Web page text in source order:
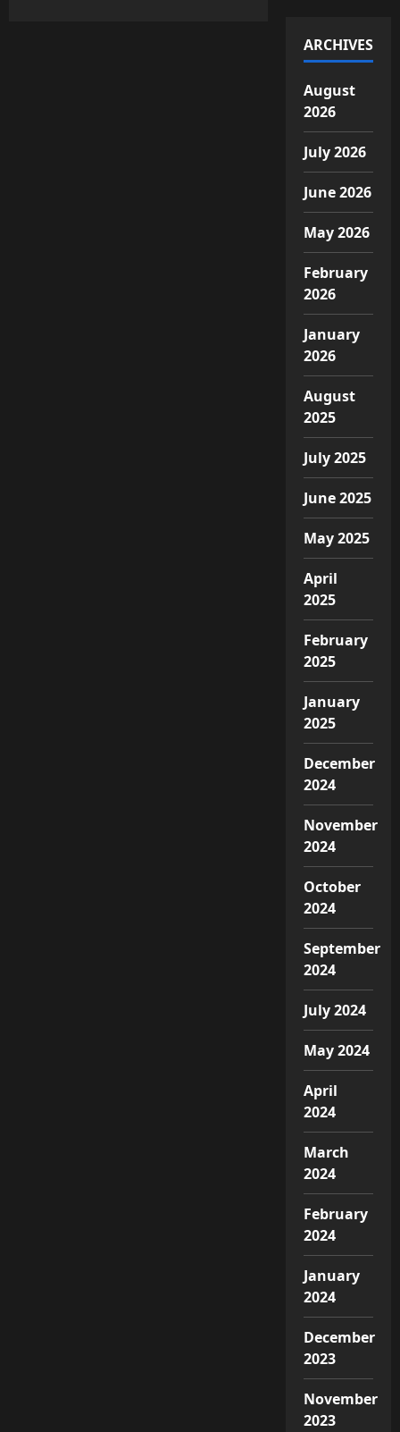
ARCHIVES
August
2026
July 2026
June 2026
May 2026
February
2026
January
2026
August
2025
July 2025
June 2025
May 2025
April
2025
February
2025
January
2025
December
2024
November
2024
October
2024
September
2024
July 2024
May 2024
April
2024
March
2024
February
2024
January
2024
December
2023
November
2023